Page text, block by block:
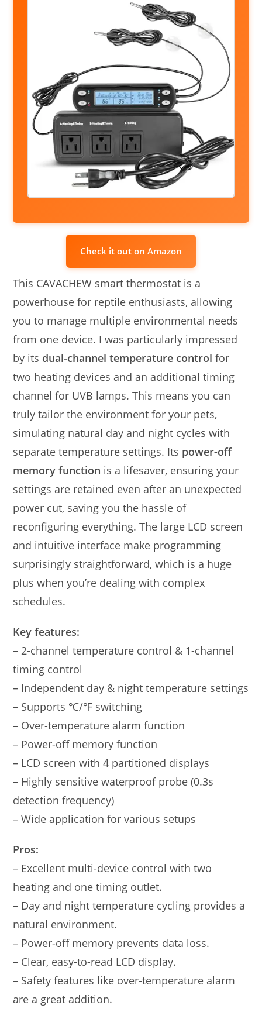
Check it out on Amazon
This CAVACHEW smart thermostat is a
powerhouse for reptile enthusiasts, allowing
you to manage multiple environmental needs
from one device. I was particularly impressed
by its dual-channel temperature control for
two heating devices and an additional timing
channel for UVB lamps. This means you can
truly tailor the environment for your pets,
simulating natural day and night cycles with
separate temperature settings. Its power-off
memory function is a lifesaver, ensuring your
settings are retained even after an unexpected
power cut, saving you the hassle of
reconfiguring everything. The large LCD screen
and intuitive interface make programming
surprisingly straightforward, which is a huge
plus when you’re dealing with complex
schedules.
Key features:
– 2-channel temperature control & 1-channel
timing control
– Independent day & night temperature settings
– Supports ℃/℉ switching
– Over-temperature alarm function
– Power-off memory function
– LCD screen with 4 partitioned displays
– Highly sensitive waterproof probe (0.3s
detection frequency)
– Wide application for various setups
Pros:
– Excellent multi-device control with two
heating and one timing outlet.
– Day and night temperature cycling provides a
natural environment.
– Power-off memory prevents data loss.
– Clear, easy-to-read LCD display.
– Safety features like over-temperature alarm
are a great addition.